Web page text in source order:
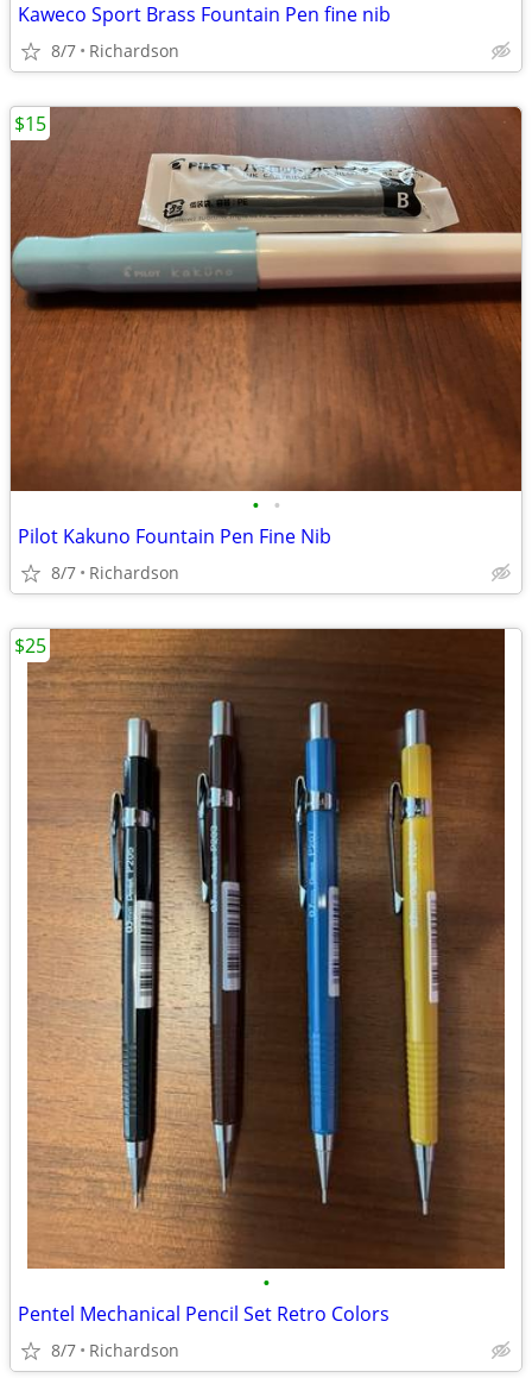
Kaweco Sport Brass Fountain Pen fine nib
8/7 Richardson
• •
Pilot Kakuno Fountain Pen Fine Nib
8/7 Richardson
$15
•
Pentel Mechanical Pencil Set Retro Colors
8/7 Richardson
$25